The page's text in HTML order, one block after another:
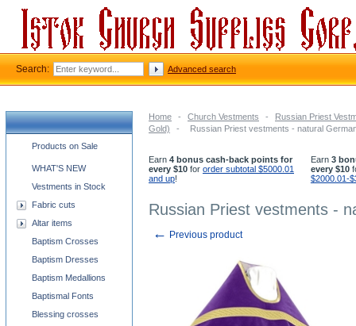
Home - Church Vestments -
Russian Priest
Gold)
- Russian Priest vestments - natural
Earn 4 bonus cash-back points for
every $10 for order subtotal $5000.01
and up!
Earn 3
every $10
$2000.01-
Russian Priest vestments -
← Previous product
Church supplies categories
Products on Sale
WHAT'S NEW
Vestments in Stock
Fabric cuts
Altar items
Baptism Crosses
Baptism Dresses
Baptism Medallions
Baptismal Fonts
Blessing crosses
Search: Advanced search